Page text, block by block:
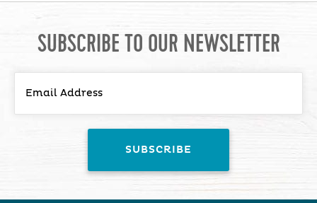
SUBSCRIBE TO OUR NEWSLETTER